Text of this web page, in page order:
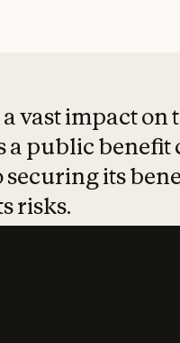
vast impact on
a public benefit
securing its
risks.